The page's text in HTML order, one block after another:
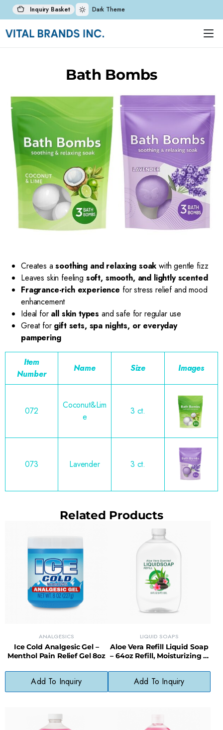
Inquiry Basket Dark Theme
Bath Bombs
Creates asoothing and relaxing soakwith gentle fizz
Leaves skin feeling soft, smooth, and lightly scented
Fragrance-rich experience for stress relief and mood
enhancement
Ideal for all skin types and safe for regular use
Great for gift sets, spa nights, or everyday
pampering
Item
Number
Name Size Images
072
Coconut&Lim
e
3 ct.
073 Lavender 3 ct.
Related Products
ANALGESICS
Ice Cold Analgesic Gel –
Menthol Pain Relief Gel 8oz
Add To Inquiry
LIQUID SOAPS
Aloe Vera Refill Liquid Soap
– 64oz Refill, Moisturizing &
Add To Inquiry